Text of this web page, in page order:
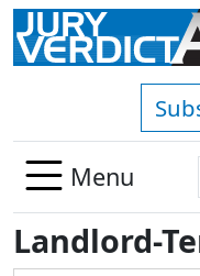
Skip to main content
Menu
Landlord-